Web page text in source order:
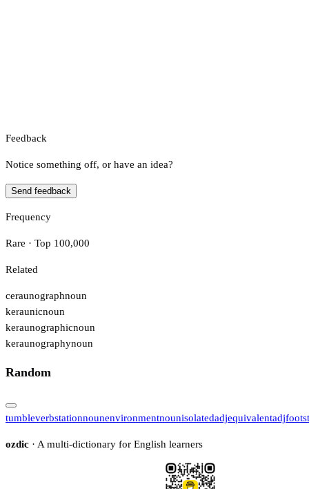
Feedback
Notice something off, or have an idea?
Send feedback
Frequency
Rare · Top 100,000
Related
ceraunographnoun
keraunicnoun
keraunographicnoun
keraunographynoun
Random
tumbleverbstationnounenvironmentnounisolatedadjequivalentadj
ozdic · A multi-dictionary for English learners